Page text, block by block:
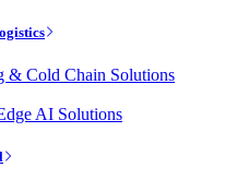
& Cold Chain Solutions
AI Solutions